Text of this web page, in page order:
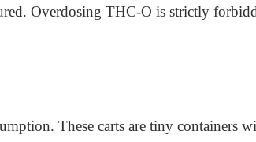
Overdosing THC-O is strictly
These carts are tiny containers